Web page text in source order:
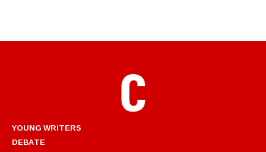
YOUNG WRITERS
DEBATE